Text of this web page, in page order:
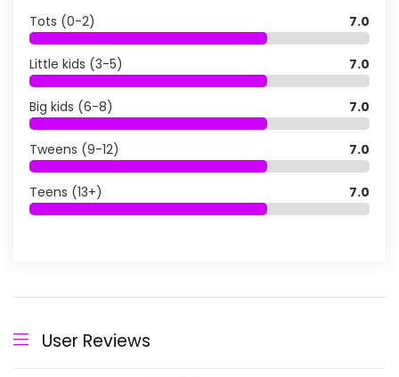
Tots (0-2) 7.0
Little kids (3-5) 7.0
Big kids (6-8) 7.0
Tweens (9-12) 7.0
Teens (13+) 7.0
User Reviews